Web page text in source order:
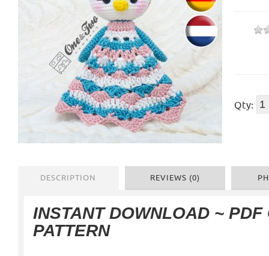
Qty:
DESCRIPTION REVIEWS (0)
INSTANT DOWNLOAD ~ PDF
PATTERN